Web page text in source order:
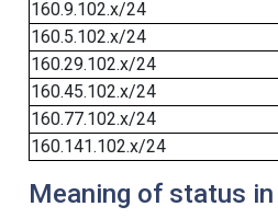
160.9.102.x/24
160.5.102.x/24
160.29.102.x/24
160.45.102.x/24
160.77.102.x/24
160.141.102.x/24
Meaning of status